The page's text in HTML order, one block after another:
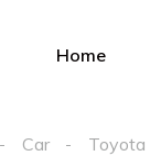
Home
Car Toyota